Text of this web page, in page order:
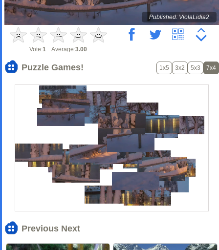
Published: ViolaLidia2
Vote:1 Average:3.00
Puzzle Games! 1x5 3x2 5x3 7x4
Previous Next